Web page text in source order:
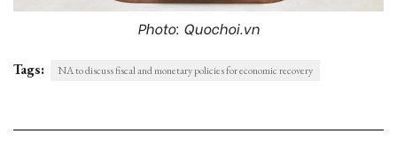
Photo: Quochoi.vn
Tags: NA to discuss fiscal and monetary policies for economic recovery